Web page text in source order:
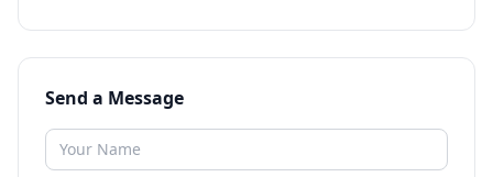
Send a Message